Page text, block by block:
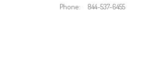
Phone:
844-537-6455